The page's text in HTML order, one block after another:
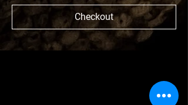
Checkout